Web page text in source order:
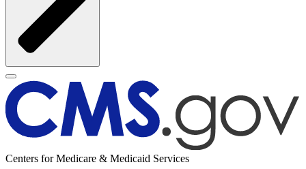
Centers for Medicare & Medicaid Services